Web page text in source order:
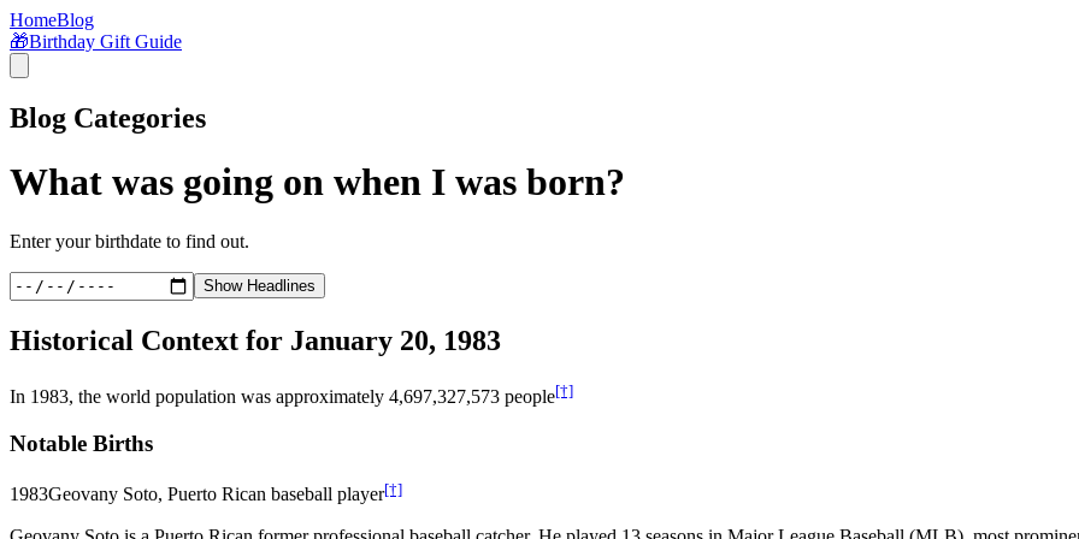
HomeBlog
🎁Birthday Gift Guide
Blog Categories
What was going on when I was born?
Enter your birthdate to find out.
Show Headlines
Historical Context for January 20, 1983
In 1983, the world population was approximately 4,697,327,573 people[†]
Notable Births
1983Geovany Soto, Puerto Rican baseball player[†]